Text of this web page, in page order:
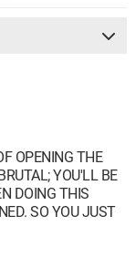
OPENING THE
YOU'LL BE
DOING THIS
SO YOU JUST